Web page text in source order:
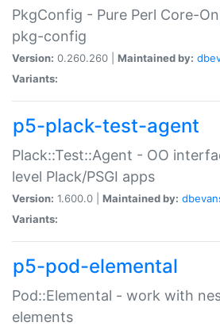
PkgConfig - Pure Perl Core-
pkg-config
Version: 0.260.260 | Maintained by:
Variants:
p5-plack-test-agent
Plack::Test::Agent - OO
level Plack/PSGI apps
Version: 1.600.0 | Maintained by:
Variants:
p5-pod-elemental
Pod::Elemental - work with
elements